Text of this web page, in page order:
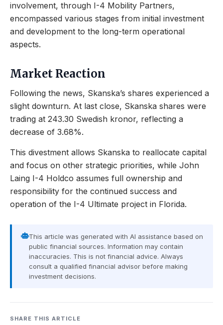
involvement, through I-4 Mobility Partners,
encompassed various stages from initial investment
and development to the long-term operational
aspects.
Market Reaction
Following the news, Skanska’s shares experienced a
slight downturn. At last close, Skanska shares were
trading at 243.30 Swedish kronor, reflecting a
decrease of 3.68%.
This divestment allows Skanska to reallocate capital
and focus on other strategic priorities, while John
Laing I-4 Holdco assumes full ownership and
responsibility for the continued success and
operation of the I-4 Ultimate project in Florida.
This article was generated with AI assistance based on
public financial sources. Information may contain
inaccuracies. This is not financial advice. Always
consult a qualified financial advisor before making
investment decisions.
SHARE THIS ARTICLE